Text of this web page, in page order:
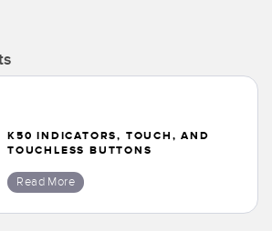
K50 INDICATORS, TOUCH, AND
TOUCHLESS BUTTONS
Read More